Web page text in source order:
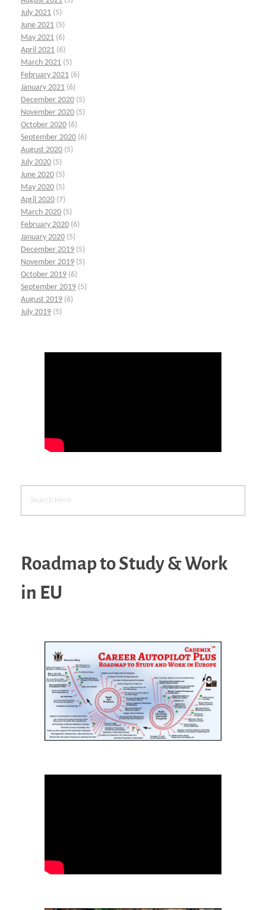
July 2021 (5)
June 2021 (5)
May 2021 (6)
April 2021 (6)
March 2021 (5)
February 2021 (6)
January 2021 (6)
December 2020 (5)
November 2020 (5)
October 2020 (6)
September 2020 (6)
August 2020 (5)
July 2020 (5)
June 2020 (5)
May 2020 (5)
April 2020 (7)
March 2020 (5)
February 2020 (6)
January 2020 (5)
December 2019 (5)
November 2019 (5)
October 2019 (6)
September 2019 (5)
August 2019 (6)
July 2019 (5)
Roadmap to Study & Work
in EU